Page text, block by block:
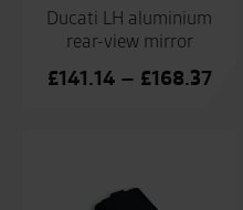
Ducati LH aluminium
rear-view mirror
£141.14 – £168.37Price